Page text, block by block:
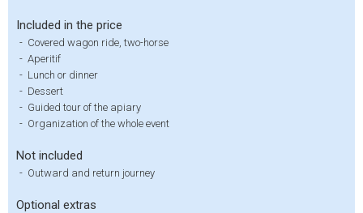
Included in the price
- Covered wagon ride, two-horse
- Aperitif
- Lunch or dinner
- Dessert
- Guided tour of the apiary
- Organization of the whole event
Not included
- Outward and return journey
Optional extras